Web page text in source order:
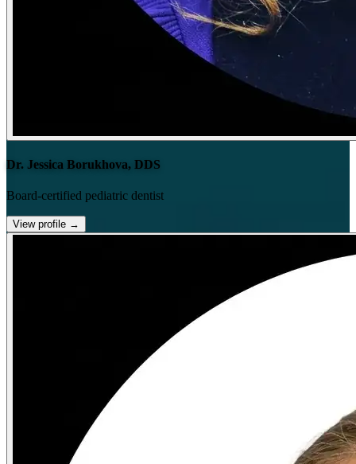
Dr. Jessica Borukhova, DDS
Board-certified pediatric dentist
View profile →